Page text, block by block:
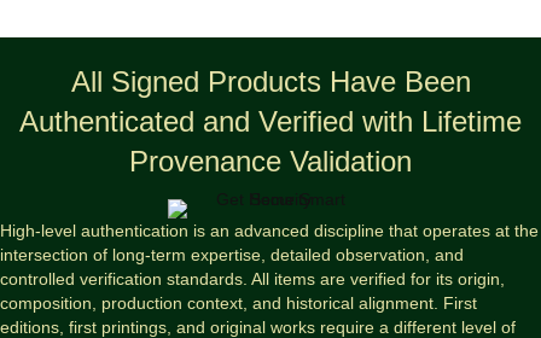
All Signed Products Have Been
Authenticated and Verified with Lifetime
Provenance Validation
High-level authentication is an advanced discipline that operates at the
intersection of long-term expertise, detailed observation, and
controlled verification standards. All items are verified for its origin,
composition, production context, and historical alignment. First
editions, first printings, and original works require a different level of